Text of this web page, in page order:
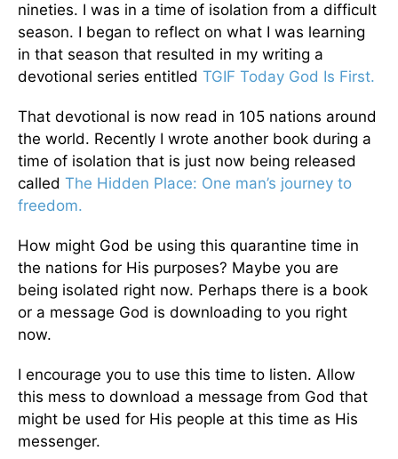
nineties. I was in a time of isolation from a difficult
season. I began to reflect on what I was learning
in that season that resulted in my writing a
devotional series entitled TGIF Today God Is First.
That devotional is now read in 105 nations around
the world. Recently I wrote another book during a
time of isolation that is just now being released
called The Hidden Place: One man’s journey to
freedom.
How might God be using this quarantine time in
the nations for His purposes? Maybe you are
being isolated right now. Perhaps there is a book
or a message God is downloading to you right
now.
I encourage you to use this time to listen. Allow
this mess to download a message from God that
might be used for His people at this time as His
messenger.